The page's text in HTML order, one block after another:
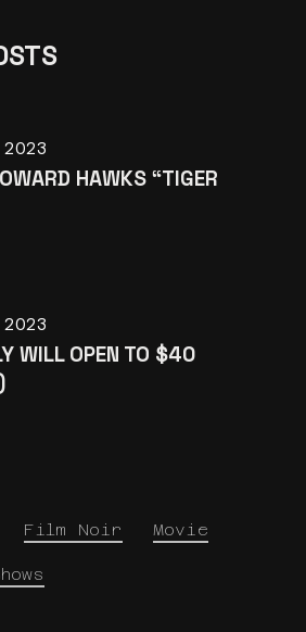
HAWKS “TIGER
WILL OPEN TO $40
Film Noir Movie